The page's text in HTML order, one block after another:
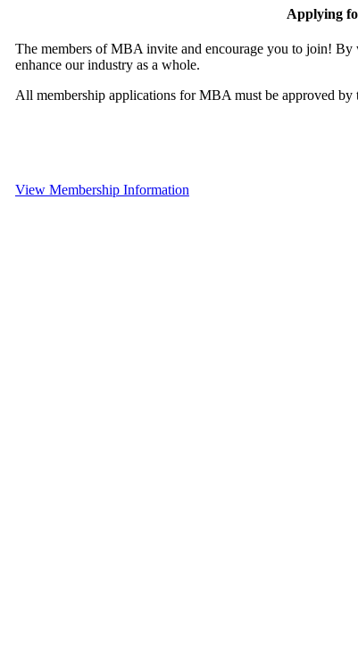
Applying
The members of MBA invite and encourage you to join!
enhance our industry as a whole.
All membership applications for MBA must be approved by
View Membership Information